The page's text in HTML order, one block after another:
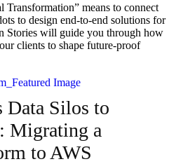
means to connect
to design end-to-end solutions for
Stories will guide you through how
clients to shape future-proof
Data Silos to
Migrating a
to AWS